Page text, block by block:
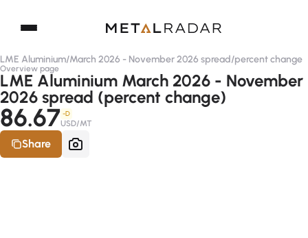
LME Aluminium/March 2026 - November 2026 spread/percent change
Overview page
LME Aluminium March 2026 - November
2026 spread (percent change)
86.67 -D
USD/MT
Share